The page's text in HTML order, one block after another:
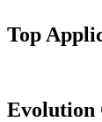
Top
Evolution